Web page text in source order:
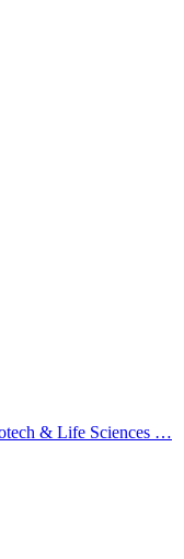
& Life Sciences …